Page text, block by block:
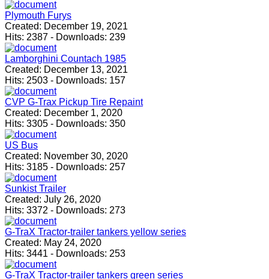
Plymouth Furys
Created: December 19, 2021
Hits: 2387 - Downloads: 239
Lamborghini Countach 1985
Created: December 13, 2021
Hits: 2503 - Downloads: 157
CVP G-Trax Pickup Tire Repaint
Created: December 1, 2020
Hits: 3305 - Downloads: 350
US Bus
Created: November 30, 2020
Hits: 3185 - Downloads: 257
Sunkist Trailer
Created: July 26, 2020
Hits: 3372 - Downloads: 273
G-TraX Tractor-trailer tankers yellow series
Created: May 24, 2020
Hits: 3441 - Downloads: 253
G-TraX Tractor-trailer tankers green series